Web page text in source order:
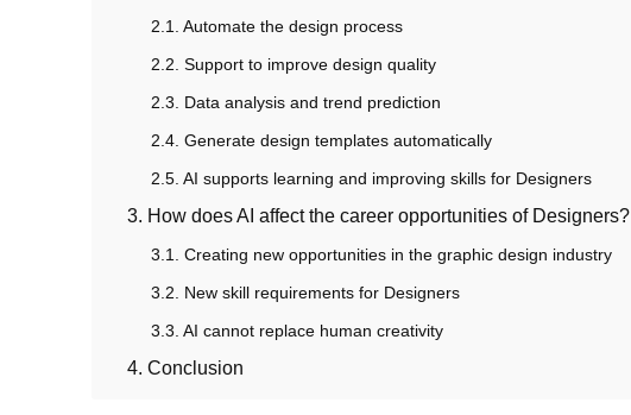
2.1. Automate the design process
2.2. Support to improve design quality
2.3. Data analysis and trend prediction
2.4. Generate design templates automatically
2.5. AI supports learning and improving skills for Designers
3. How does AI affect the career opportunities of Designers?
3.1. Creating new opportunities in the graphic design industry
3.2. New skill requirements for Designers
3.3. AI cannot replace human creativity
4. Conclusion